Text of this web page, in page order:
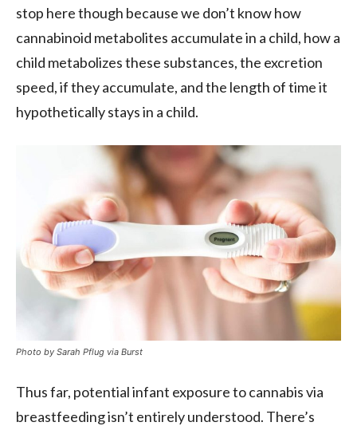
stop here though because we don’t know how
cannabinoid metabolites accumulate in a child, how a
child metabolizes these substances, the excretion
speed, if they accumulate, and the length of time it
hypothetically stays in a child.
Photo by Sarah Pflug via Burst
Thus far, potential infant exposure to cannabis via
breastfeeding isn’t entirely understood. There’s